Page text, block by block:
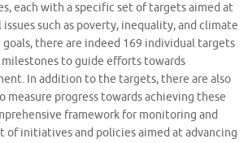
each with a specific set of targets aimed at
such as poverty, inequality, and climate
there are indeed 169 individual targets
milestones to guide efforts towards
In addition to the targets, there are also
measure progress towards achieving these
framework for monitoring and
of initiatives and policies aimed at advancing